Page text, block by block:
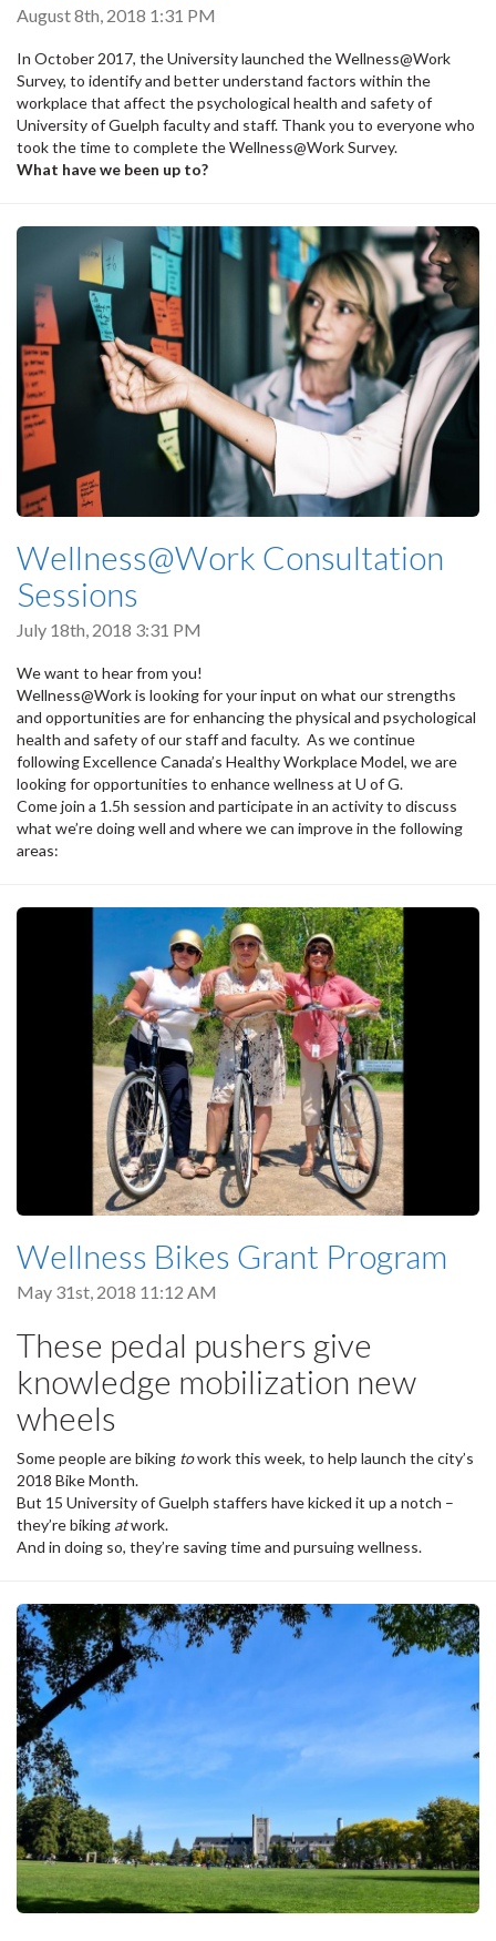
August 8th, 2018 1:31 PM
In October 2017, the University launched the Wellness@Work
Survey, to identify and better understand factors within the
workplace that affect the psychological health and safety of
University of Guelph faculty and staff. Thank you to everyone who
took the time to complete the Wellness@Work Survey.
What have we been up to?
Wellness@Work Consultation
Sessions
July 18th, 2018 3:31 PM
We want to hear from you!
Wellness@Work is looking for your input on what our strengths
and opportunities are for enhancing the physical and psychological
health and safety of our staff and faculty. As we continue
following Excellence Canada’s Healthy Workplace Model, we are
looking for opportunities to enhance wellness at U of G.
Come join a 1.5h session and participate in an activity to discuss
what we’re doing well and where we can improve in the following
areas:
Wellness Bikes Grant Program
May 31st, 2018 11:12 AM
These pedal pushers give
knowledge mobilization new
wheels
Some people are biking towork this week, to help launch the city’s
2018 Bike Month.
But 15 University of Guelph staffers have kicked it up a notch –
they’re biking atwork.
And in doing so, they’re saving time and pursuing wellness.